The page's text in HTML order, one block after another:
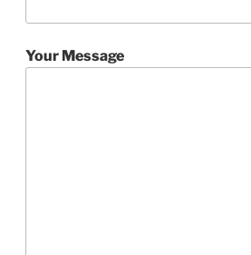
Your Message